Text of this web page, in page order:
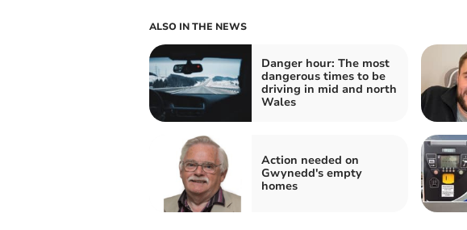
ALSO IN THE NEWS
Danger hour: The most
dangerous times to be
driving in mid and north
Wales
Action needed on
Gwynedd's empty
homes